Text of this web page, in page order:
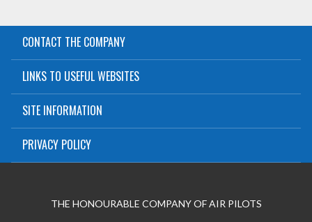
CONTACT THE COMPANY
LINKS TO USEFUL WEBSITES
SITE INFORMATION
PRIVACY POLICY
THE HONOURABLE COMPANY OF AIR PILOTS